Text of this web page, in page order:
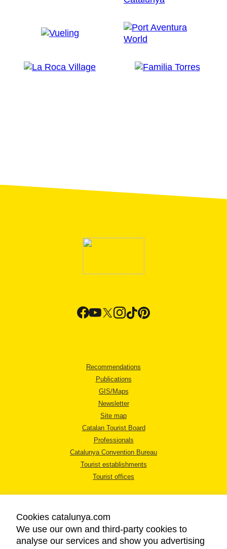
Recommendations
Publications
GIS/Maps
Newsletter
Site map
Catalan Tourist Board
Professionals
Catalunya Convention Bureau
Tourist establishments
Tourist offices
Cookies catalunya.com
We use our own and third-party cookies to
analyse our services and show you advertising